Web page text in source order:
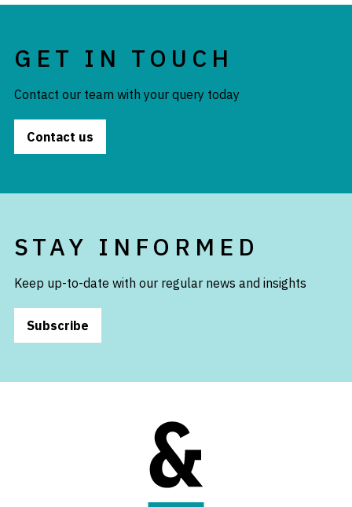
GET IN TOUCH
Contact our team with your query today
Contact us
STAY INFORMED
Keep up-to-date with our regular news and insights
Subscribe